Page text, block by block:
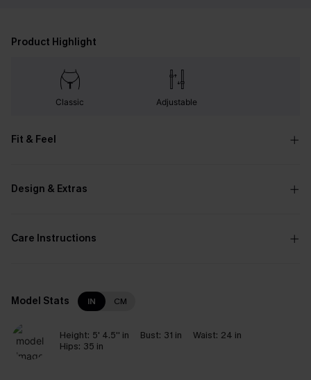
Product Highlight
Classic Adjustable
Fit & Feel
Design & Extras
Care Instructions
Model Stats IN CM
Height: 5' 4.5'' in Bust: 31 in Waist: 24 in
Hips: 35 in